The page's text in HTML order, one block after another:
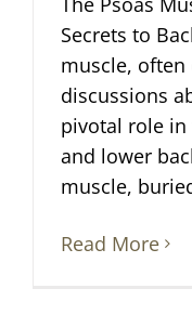
Secrets to
muscle,
discussions
pivotal role
and lower
muscle,
Read More